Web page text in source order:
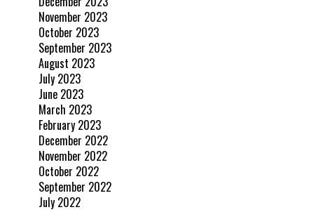
November 2023
October 2023
September 2023
August 2023
July 2023
June 2023
March 2023
February 2023
December 2022
November 2022
October 2022
September 2022
July 2022